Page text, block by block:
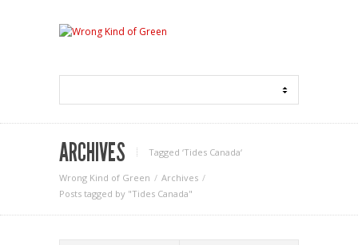
ARCHIVES Tagged ‘Tides Canada‘
Wrong Kind of Green
Archives
Posts tagged by "Tides Canada"